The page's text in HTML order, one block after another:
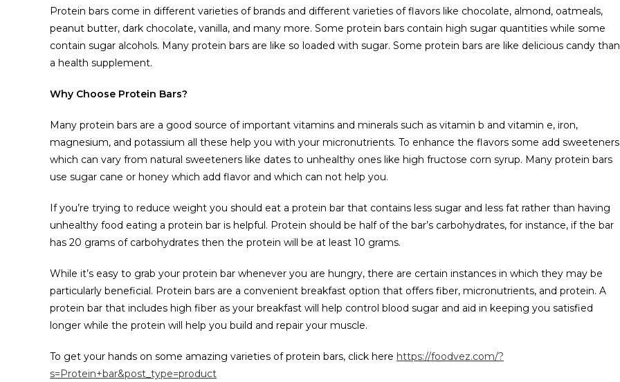
Protein bars come in different varieties of brands and different varieties of flavors like chocolate, almond, oatmeals,
peanut butter, dark chocolate, vanilla, and many more. Some protein bars contain high sugar quantities while some
contain sugar alcohols. Many protein bars are like so loaded with sugar. Some protein bars are like delicious candy than
a health supplement.
Why Choose Protein Bars?
Many protein bars are a good source of important vitamins and minerals such as vitamin b and vitamin e, iron,
magnesium, and potassium all these help you with your micronutrients. To enhance the flavors some add sweeteners
which can vary from natural sweeteners like dates to unhealthy ones like high fructose corn syrup. Many protein bars
use sugar cane or honey which add flavor and which can not help you.
If you’re trying to reduce weight you should eat a protein bar that contains less sugar and less fat rather than having
unhealthy food eating a protein bar is helpful. Protein should be half of the bar’s carbohydrates, for instance, if the bar
has 20 grams of carbohydrates then the protein will be at least 10 grams.
While it’s easy to grab your protein bar whenever you are hungry, there are certain instances in which they may be
particularly beneficial. Protein bars are a convenient breakfast option that offers fiber, micronutrients, and protein. A
protein bar that includes high fiber as your breakfast will help control blood sugar and aid in keeping you satisfied
longer while the protein will help you build and repair your muscle.
To get your hands on some amazing varieties of protein bars, click here https://foodvez.com/?
s=Protein+bar&post_type=product